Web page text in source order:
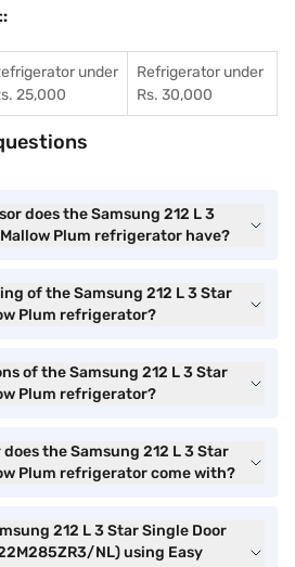
under
25,000
Refrigerator under
Rs. 30,000
does the Samsung 212 L 3
Plum refrigerator have?
of the Samsung 212 L 3 Star
Plum refrigerator?
of the Samsung 212 L 3 Star
Plum refrigerator?
the Samsung 212 L 3 Star
Plum refrigerator come with?
212 L 3 Star Single Door
NL) using Easy